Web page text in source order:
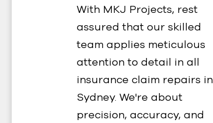
With MKJ Projects, rest
assured that our skilled
team applies meticulous
attention to detail in all
insurance claim repairs in
Sydney. We're about
precision, accuracy, and